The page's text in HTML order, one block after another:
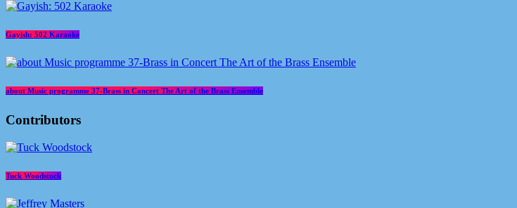
Gayish: 502 Karaoke
about Music programme 37-Brass in Concert The Art of the Brass Ensemble
Contributors
Tuck Woodstock